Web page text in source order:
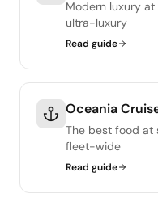
Modern luxury
ultra-luxury
Read guide
Oceania
The best food at
fleet-wide
Read guide